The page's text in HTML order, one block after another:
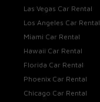
Las Vegas Car Rental
Los Angeles Car Rental
Miami Car Rental
Hawaii Car Rental
Florida Car Rental
Phoenix Car Rental
Chicago Car Rental